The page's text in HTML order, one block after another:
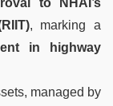
, marking a
in highway
managed by